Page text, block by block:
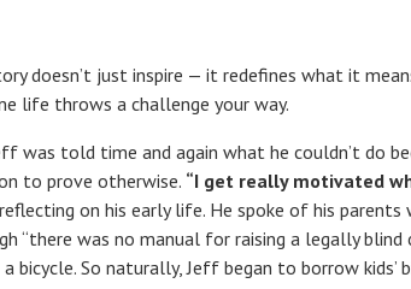
doesn’t just inspire — it redefines what it
life throws a challenge your way.
was told time and again what he couldn’t do
to prove otherwise. “I get really motivated
on his early life. He spoke of his
“there was no manual for raising a legally blind
bicycle. So naturally, Jeff began to borrow kids’